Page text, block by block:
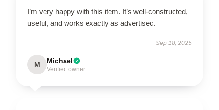
I’m very happy with this item. It’s well-constructed,
useful, and works exactly as advertised.
Sep 18, 2025
M Michael
Verified owner